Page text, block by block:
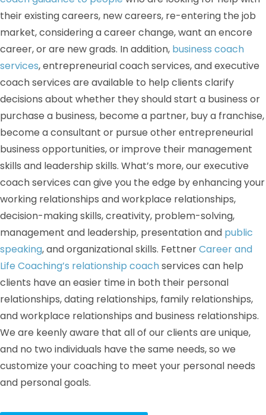
their existing careers, new careers, re-entering the job
market, considering a career change, want an encore
career, or are new grads. In addition, business coach
services, entrepreneurial coach services, and executive
coach services are available to help clients clarify
decisions about whether they should start a business or
purchase a business, become a partner, buy a franchise,
become a consultant or pursue other entrepreneurial
business opportunities, or improve their management
skills and leadership skills. What’s more, our executive
coach services can give you the edge by enhancing your
working relationships and workplace relationships,
decision-making skills, creativity, problem-solving,
management and leadership, presentation and public
speaking, and organizational skills. FettnerCareer and
Life Coaching’s relationship coachservices can help
clients have an easier time in both their personal
relationships, dating relationships, family relationships,
and workplace relationships and business relationships.
We are keenly aware that all of our clients are unique,
and no two individuals have the same needs, so we
customize your coaching to meet your personal needs
and personal goals.